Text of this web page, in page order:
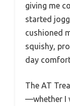
giving me
started
cushioned
squishy,
day
The AT
—whether I